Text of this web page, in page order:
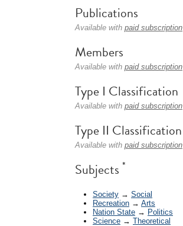
Publications
Available with paid subscription
Members
Available with paid subscription
Type I Classification
Available with paid subscription
Type II Classification
Available with paid subscription
Subjects *
Society → Social
Recreation → Arts
Nation State → Politics
Science → Theoretical